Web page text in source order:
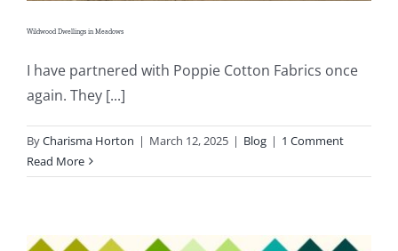
Wildwood Dwellings in Meadows
I have partnered with Poppie Cotton Fabrics once
again. They [...]
ByCharisma Horton | March 12, 2025 | Blog | 1 Comment
Read More